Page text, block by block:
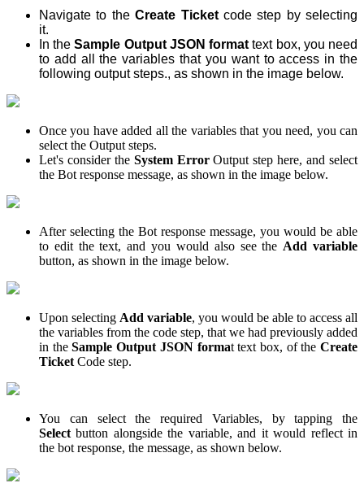
Navigate to theCreate Ticket code step by selecting
it.
In theSample Output JSON formattext box, you need
to add all the variables that you want to access in the
following output steps., as shown in the image below.
Once you have added all the variables that you need, you can
select the Output steps.
Let's consider the System ErrorOutput step here, and select
the Bot response message, as shown in the image below.
After selecting the Bot response message, you would be able
to edit the text, and you would also see the Add variable
button, as shown in the image below.
Upon selecting Add variable, you would be able to access all
the variables from the code step, that we had previously added
in theSample Output JSON format text box, of theCreate
Ticket Code step.
You can select the required Variables, by tapping the
Selectbutton alongside the variable, and it would reflect in
the bot response, the message, as shown below.